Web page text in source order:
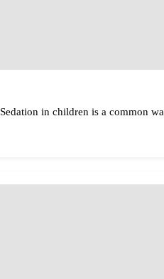
Sedation in children is a common